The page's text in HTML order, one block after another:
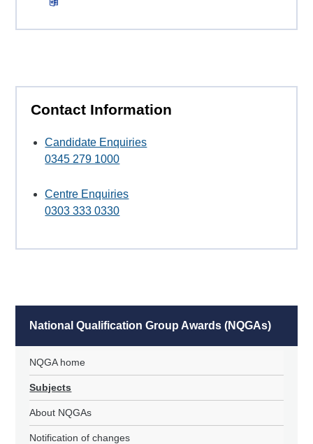
Contact Information
Candidate Enquiries
0345 279 1000
Centre Enquiries
0303 333 0330
National Qualification Group Awards (NQGAs)
NQGA home
Subjects
About NQGAs
Notification of changes